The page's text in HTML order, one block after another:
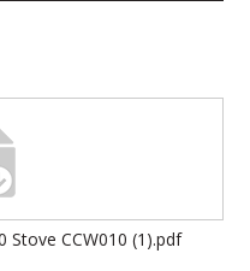
Stove CCW010 (1).pdf